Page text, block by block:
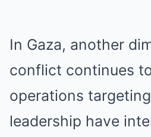
In Gaza, another
conflict continues
operations
leadership have